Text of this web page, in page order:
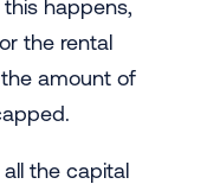
happens,
the rental
amount of
the capital